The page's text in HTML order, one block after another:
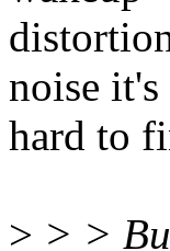
noise it's
hard to
> > >